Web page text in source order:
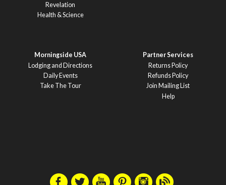
Revelation
Health & Science
Morningside USA
Lodging and Directions
Daily Events
Take The Tour
Partner Services
Returns Policy
Refunds Policy
Join Mailing List
Help